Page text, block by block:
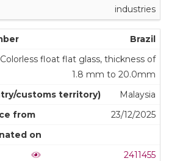
industries
Brazil
Colorless float flat glass, thickness of
1.8 mm to 20.0mm
Malaysia
23/12/2025
2411455